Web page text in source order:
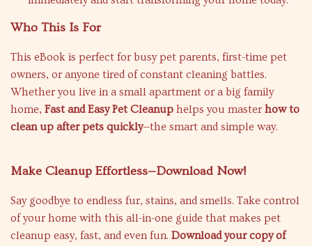
Who This Is For
This eBook is perfect for busy pet parents, first-time pet
owners, or anyone tired of constant cleaning battles.
Whether you live in a small apartment or a big family
home, Fast and Easy Pet Cleanup helps you master how to
clean up after pets quickly—the smart and simple way.
Make Cleanup Effortless—Download Now!
Say goodbye to endless fur, stains, and smells. Take control
of your home with this all-in-one guide that makes pet
cleanup easy, fast, and even fun. Download your copy of